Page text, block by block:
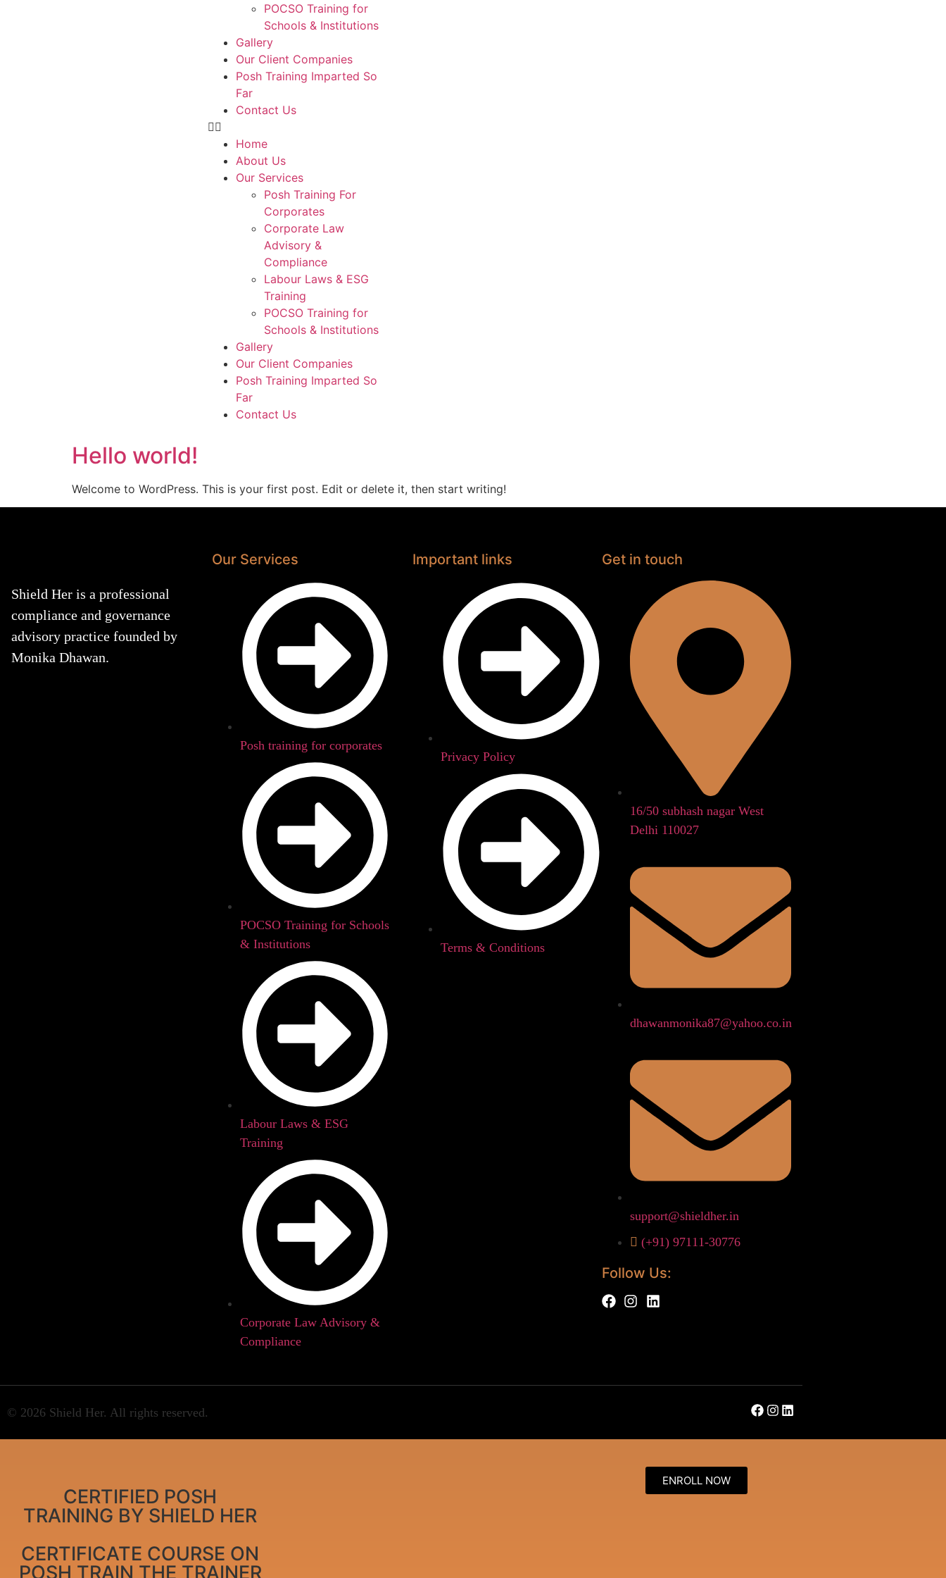
POCSO Training for
Schools & Institutions
Gallery
Our Client Companies
Posh Training Imparted So
Far
Contact Us
Home
About Us
Our Services
Posh Training For
Corporates
Corporate Law
Advisory &
Compliance
Labour Laws & ESG
Training
POCSO Training for
Schools & Institutions
Gallery
Our Client Companies
Posh Training Imparted So
Far
Contact Us
Hello world!
Welcome to WordPress. This is your first post. Edit or delete it, then start writing!
Shield Her is a professional
compliance and governance
advisory practice founded by
Monika Dhawan.
Our Services
Posh training for corporates
POCSO Training for Schools
& Institutions
Labour Laws & ESG
Training
Corporate Law Advisory &
Compliance
Important links
Privacy Policy
Terms & Conditions
Get in touch
16/50 subhash nagar West
Delhi 110027
dhawanmonika87@yahoo.co.in
support@shieldher.in
(+91) 97111-30776
Follow Us:
© 2026 Shield Her. All rights reserved.
CERTIFIED POSH
TRAINING BY SHIELD HER
CERTIFICATE COURSE ON
POSH TRAIN THE TRAINER
ENROLL NOW